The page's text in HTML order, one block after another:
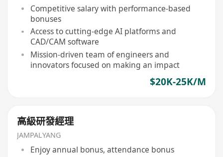
Competitive salary with performance-based
bonuses
Access to cutting-edge AI platforms and
CAD/CAM software
Mission-driven team of engineers and
innovators focused on making an impact
$20K-25K/M
高級研發經理
JAMPALYANG
Enjoy annual bonus, attendance bonus